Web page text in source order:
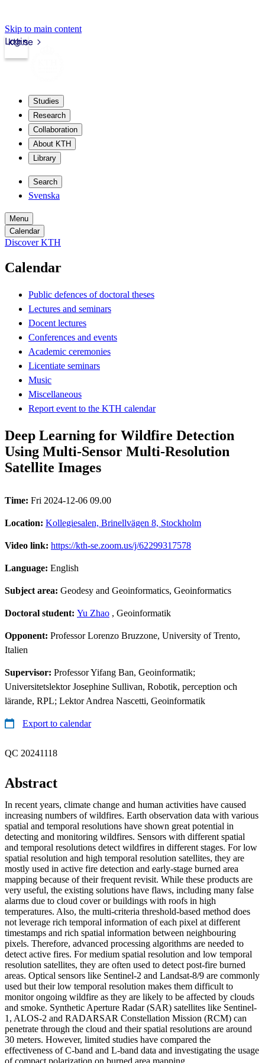
Skip to main content
kth.se
Login
Studies
Research
Collaboration
About KTH
Library
Search
Svenska
Menu
Calendar
Discover KTH
Calendar
Public defences of doctoral theses
Lectures and seminars
Docent lectures
Conferences and events
Academic ceremonies
Licentiate seminars
Music
Miscellaneous
Report event to the KTH calendar
Deep Learning for Wildfire Detection
Using Multi-Sensor Multi-Resolution
Satellite Images
Time: Fri 2024-12-06 09.00
Location: Kollegiesalen, Brinellvägen 8, Stockholm
Video link: https://kth-se.zoom.us/j/62299317578
Language: English
Subject area: Geodesy and Geoinformatics, Geoinformatics
Doctoral student: Yu Zhao , Geoinformatik
Opponent: Professor Lorenzo Bruzzone, University of Trento,
Italien
Supervisor: Professor Yifang Ban, Geoinformatik;
Universitetslektor Josephine Sullivan, Robotik, perception och
lärande, RPL; Lektor Andrea Nascetti, Geoinformatik
Export to calendar
QC 20241118
Abstract
In recent years, climate change and human activities have caused
increasing numbers of wildfires. Earth observation data with various
spatial and temporal resolutions have shown great potential in
detecting and monitoring wildfires. Sensors with different spatial
and temporal resolutions detect wildfires in different stages. For low
spatial resolution and high temporal resolution satellites, they are
mostly used in active fire detection and early-stage burned area
mapping because of their frequent revisit. While these products are
very useful, the existing solutions have flaws, including many false
alarms due to cloud cover or buildings with roofs in high
temperatures. Also, the multi-criteria threshold-based method does
not leverage rich temporal information of each pixel at different
timestamps and rich spatial information between neighbouring
pixels. Therefore, advanced processing algorithms are needed to
detect active fires. For medium spatial resolution and low temporal
resolution satellites, they are often used to detect post-fire burned
areas. Optical sensors like Sentinel-2 and Landsat-8/9 are commonly
used but their low temporal resolution makes them difficult to
monitor ongoing wildfire as they are likely to be affected by clouds
and smoke. Synthetic Aperture Radar (SAR) satellites like Sentinel-
1, ALOS-2 and RADARSAR Constellation Mission (RCM) can
penetrate through the cloud and their spatial resolutions are around
30 meters. However, limited studies have compared the
effectiveness of C-band and L-band data and investigating the usage
of compact polarization on burned area mapping.